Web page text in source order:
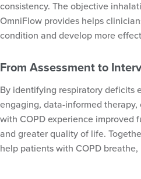
consistency. The objective
OmniFlow provides helps
condition and develop more
From Assessment to
By identifying respiratory deficits
engaging, data-informed
with COPD experience improved
and greater quality of life.
help patients with COPD